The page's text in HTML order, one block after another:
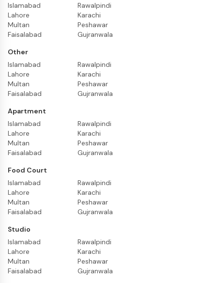
Islamabad
Lahore
Multan
Faisalabad
Rawalpindi
Karachi
Peshawar
Gujranwala
Other
Islamabad
Lahore
Multan
Faisalabad
Rawalpindi
Karachi
Peshawar
Gujranwala
Apartment
Islamabad
Lahore
Multan
Faisalabad
Rawalpindi
Karachi
Peshawar
Gujranwala
Food Court
Islamabad
Lahore
Multan
Faisalabad
Rawalpindi
Karachi
Peshawar
Gujranwala
Studio
Islamabad
Lahore
Multan
Faisalabad
Rawalpindi
Karachi
Peshawar
Gujranwala